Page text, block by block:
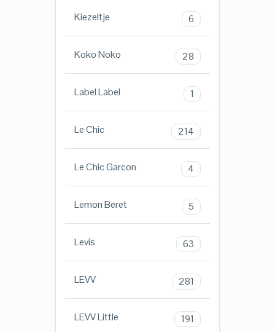
Kiezeltje 6
Koko Noko 28
Label Label 1
Le Chic 214
Le Chic Garcon 4
Lemon Beret 5
Levis 63
LEVV 281
LEVV Little 191